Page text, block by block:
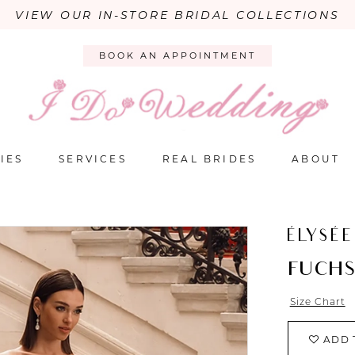
VIEW OUR IN-STORE BRIDAL COLLECTIONS
BOOK AN APPOINTMENT
SERVICES REAL BRIDES ABOUT
Size Chart
ADD